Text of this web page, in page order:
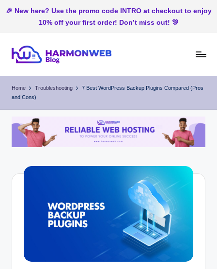
🎉 New here? Use the promo code INTRO at checkout to enjoy
10% off your first order! Don’t miss out! 🎊
content
ar
o
Home Troubleshooting
7 Best WordPress Backup Plugins Compared (Pros
and Cons)